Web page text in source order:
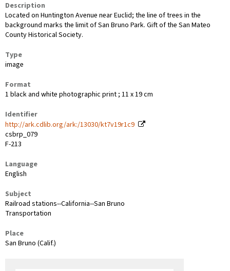
Description
Located on Huntington Avenue near Euclid; the line of trees in the
background marks the limit of San Bruno Park. Gift of the San Mateo
County Historical Society.
Type
image
Format
1 black and white photographic print ; 11 x 19 cm
Identifier
http://ark.cdlib.org/ark:/13030/kt7v19r1c9
csbrp_079
F-213
Language
English
Subject
Railroad stations--California--San Bruno
Transportation
Place
San Bruno (Calif.)